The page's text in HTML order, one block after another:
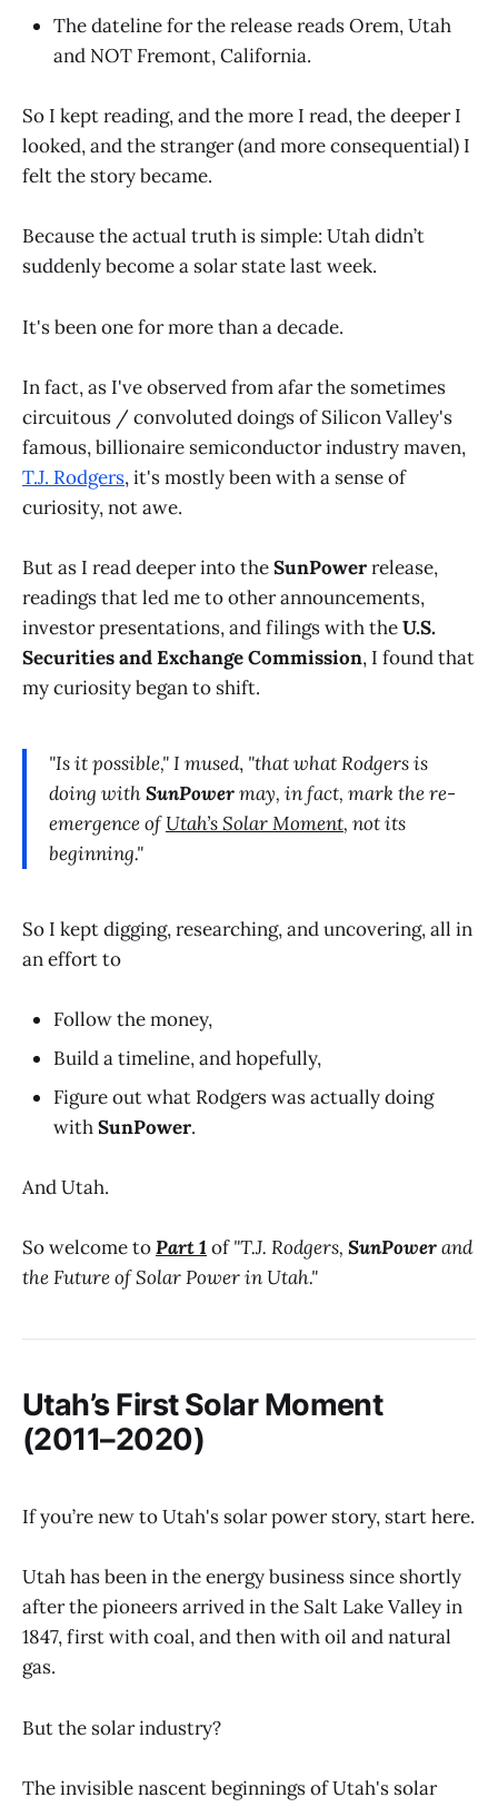
The dateline for the release reads Orem, Utah
and NOT Fremont, California.
So I kept reading, and the more I read, the deeper I
looked, and the stranger (and more consequential) I
felt the story became.
Because the actual truth is simple: Utah didn’t
suddenly become a solar state last week.
It's been one for more than a decade.
In fact, as I've observed from afar the sometimes
circuitous / convoluted doings of Silicon Valley's
famous, billionaire semiconductor industry maven,
T.J. Rodgers, it's mostly been with a sense of
curiosity, not awe.
But as I read deeper into theSunPowerrelease,
readings that led me to other announcements,
investor presentations, and filings with theU.S.
Securities and Exchange Commission, I found that
my curiosity began to shift.
"Is it possible,"I mused, "that what Rodgers is
doing withSunPowermay, in fact, mark the re-
emergence ofUtah’s Solar Moment, not its
beginning."
So I kept digging, researching, and uncovering, all in
an effort to
Follow the money,
Build a timeline, and hopefully,
Figure out what Rodgers was actually doing
withSunPower.
And Utah.
So welcome toPart 1 of"T.J. Rodgers, SunPowerand
the Future of Solar Power in Utah."
Utah’s First Solar Moment
(2011–2020)
If you’re new to Utah's solar power story, start here.
Utah has been in the energy business since shortly
after the pioneers arrived in the Salt Lake Valley in
1847, first with coal, and then with oil and natural
gas.
But the solar industry?
The invisible nascent beginnings of Utah's solar